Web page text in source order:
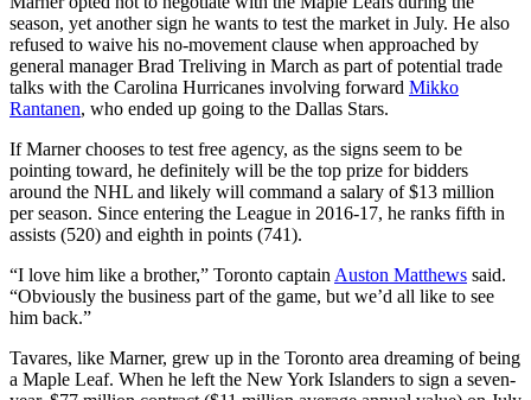
season, yet another sign he wants to test the market in July. He also
refused to waive his no-movement clause when approached by
general manager Brad Treliving in March as part of potential trade
talks with the Carolina Hurricanes involving forward Mikko
Rantanen, who ended up going to the Dallas Stars.
If Marner chooses to test free agency, as the signs seem to be
pointing toward, he definitely will be the top prize for bidders
around the NHL and likely will command a salary of $13 million
per season. Since entering the League in 2016-17, he ranks fifth in
assists (520) and eighth in points (741).
“I love him like a brother,” Toronto captain Auston Matthews said.
“Obviously the business part of the game, but we’d all like to see
him back.”
Tavares, like Marner, grew up in the Toronto area dreaming of being
a Maple Leaf. When he left the New York Islanders to sign a seven-